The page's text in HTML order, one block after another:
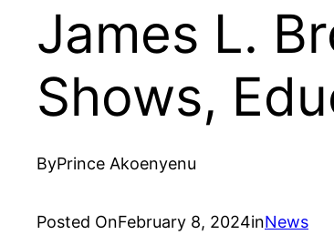
James L.
Shows,
ByPrince Akoenyenu
Posted OnFebruary 8, 2024inNews